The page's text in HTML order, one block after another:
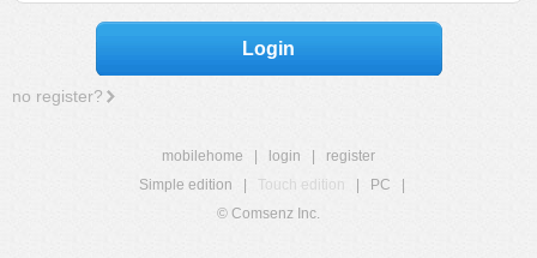
Login
no register?
mobilehome login
register
Simple edition
Touch edition PC
© Comsenz Inc.